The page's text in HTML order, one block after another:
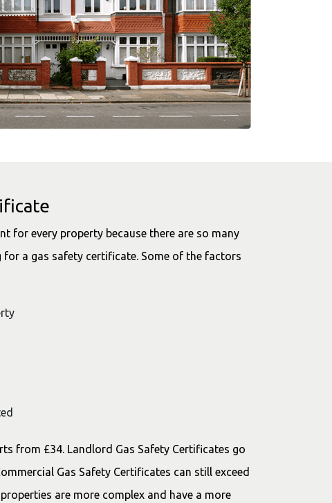
for every property because there are so many
a gas safety certificate. Some of the factors
from £34. Landlord Gas Safety Certificates go
Gas Safety Certificates can still exceed
are more complex and have a more